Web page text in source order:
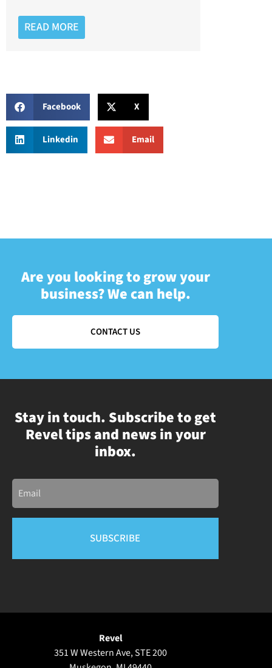
READ MORE
Facebook X
Linkedin Email
Are you looking to grow your
business? We can help.
CONTACT US
Stay in touch. Subscribe to get
Revel tips and news in your
inbox.
Email
Revel
351 W Western Ave, STE 200